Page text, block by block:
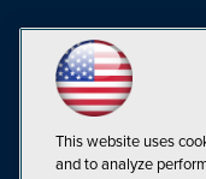
This website uses
and to analyze